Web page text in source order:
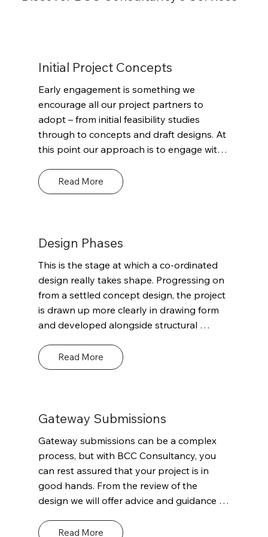
Initial Project Concepts
Read More
Early engagement is something we
encourage all our project partners to
adopt – from initial feasibility studies
through to concepts and draft designs. At
this point our approach is to engage with
to outline our role and remit. Define the
scope of what we can and can’t offer and
Building Regulations and their potential
timeframes. This advice could be both
technical and commercially valuable but
paramount will be the goal of putting the
project on the right initial path to support
compliance with the Building Regulations
and enable sufficient detail for the project
to make a successful Planning Gateway
Design Phases
Read More
This is the stage at which a co-ordinated
design really takes shape. Progressing on
from a settled concept design, the project
is drawn up more clearly in drawing form
and developed alongside structural
informed costing exercise. At this point we
would continue our engagement with the
they have learned, discussed previous
stages. With progression in design there
will likely be updated questions in terms of
Building Regs. and some initial questions
on structural engineering, fire engineering,
access and energy and sustainability.
Gateway Submissions
Read More
Gateway submissions can be a complex
process, but with BCC Consultancy, you
can rest assured that your project is in
good hands. From the review of the
design we will offer advice and guidance
compliance against Building Regs. This